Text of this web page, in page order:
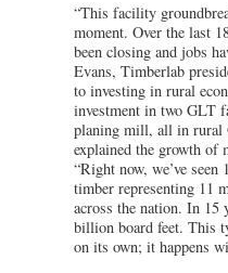
“This facility
moment. Over the last
been closing and jobs
Evans, Timberlab
to investing in rural
investment in two GLT
planing mill, all in rural
explained the growth of
“Right now, we’ve
timber representing 11
across the nation. In 15
billion board feet. This
on its own; it happens